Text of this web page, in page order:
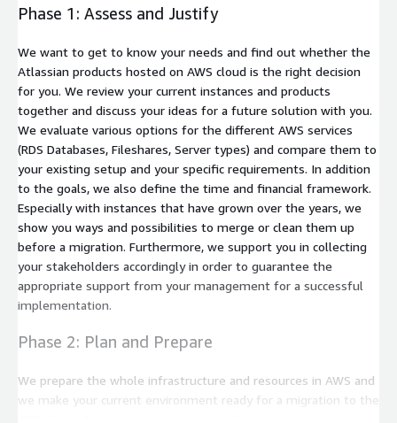
Phase 1: Assess and Justify
We want to get to know your needs and find out whether the
Atlassian products hosted on AWS cloud is the right decision
for you. We review your current instances and products
together and discuss your ideas for a future solution with you.
We evaluate various options for the different AWS services
(RDS Databases, Fileshares, Server types) and compare them to
your existing setup and your specific requirements. In addition
to the goals, we also define the time and financial framework.
Especially with instances that have grown over the years, we
show you ways and possibilities to merge or clean them up
before a migration. Furthermore, we support you in collecting
your stakeholders accordingly in order to guarantee the
appropriate support from your management for a successful
implementation.
Phase 2: Plan and Prepare
We prepare the whole infrastructure and resources in AWS and
we make your current environment ready for a migration to the